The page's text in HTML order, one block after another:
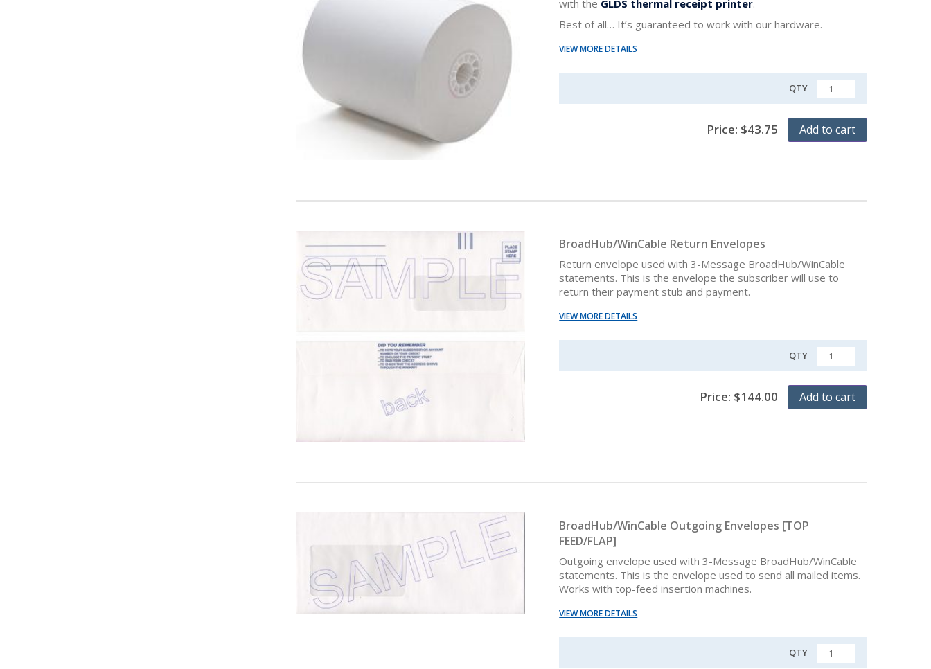
with the GLDS thermal receipt printer.
Best of all… It’s guaranteed to work with our hardware.
VIEW MORE DETAILS
QTY QUANTITY
Price: $43.75 Add to cart
BroadHub/WinCable Return Envelopes
Return envelope used with 3-Message BroadHub/WinCable
statements. This is the envelope the subscriber will use to
return their payment stub and payment.
VIEW MORE DETAILS
QTY QUANTITY
Price: $144.00 Add to cart
BroadHub/WinCable Outgoing Envelopes [TOP
FEED/FLAP]
Outgoing envelope used with 3-Message BroadHub/WinCable
statements. This is the envelope used to send all mailed items.
Works withtop-feed insertion machines.
VIEW MORE DETAILS
QTY QUANTITY